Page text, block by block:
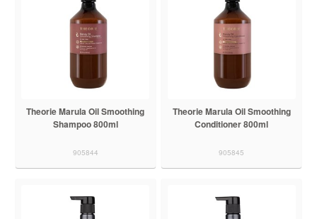
Theorie Marula Oil Smoothing
Shampoo 800ml
905844
Theorie Marula Oil Smoothing
Conditioner 800ml
905845